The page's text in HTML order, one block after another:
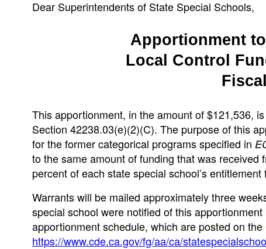
Dear Superintendents of State Special Schools,
Apportionment
Local Control
This apportionment, in the amount of $121,536,
Section 42238.03(e)(2)(C). The purpose of this
for the former categorical programs specified in
to the same amount of funding that was
percent of each state special school’s
Warrants will be mailed approximately three
special school were notified of this
apportionment schedule, which are posted on
https://www.cde.ca.gov/fg/aa/ca/